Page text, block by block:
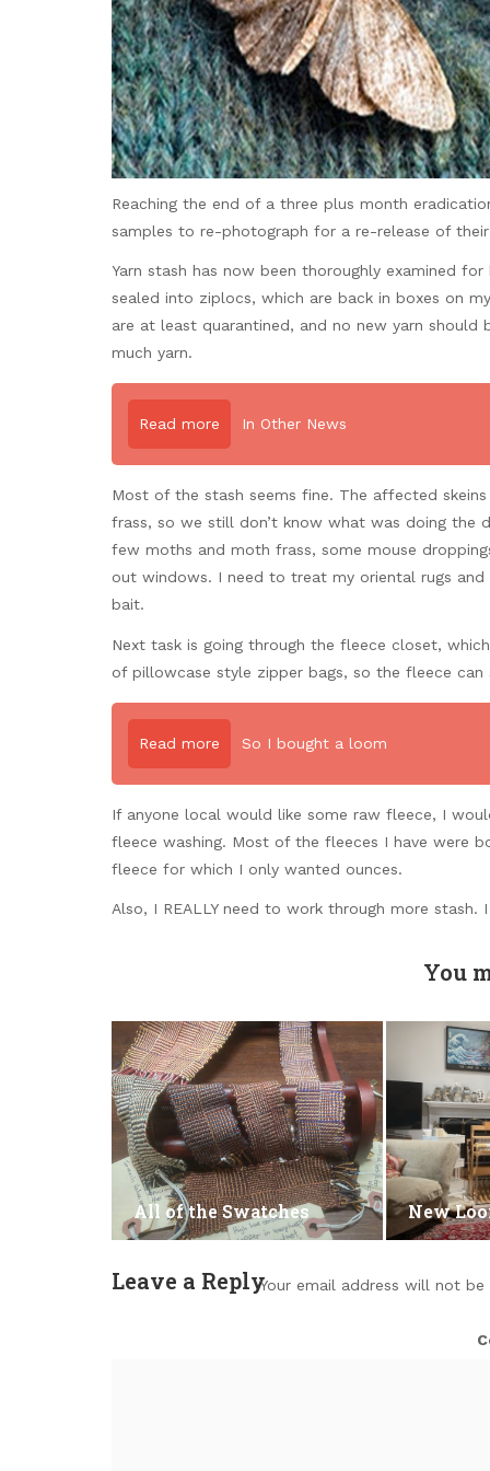
Reaching the end of a three plus month
samples to re-photograph for a re-release of
Yarn stash has now been thoroughly examined
sealed into ziplocs, which are back in boxes on
are at least quarantined, and no new yarn should
much yarn.
Read more In Other News
Most of the stash seems fine. The affected
frass, so we still don’t know what was doing the
few moths and moth frass, some mouse
out windows. I need to treat my oriental rugs
bait.
Next task is going through the fleece closet,
of pillowcase style zipper bags, so the fleece
Read more So I bought a loom
If anyone local would like some raw fleece, I
fleece washing. Most of the fleeces I have were
fleece for which I only wanted ounces.
Also, I REALLY need to work through more
You
All of the Swatches New
Leave a ReplyYour email address will not be